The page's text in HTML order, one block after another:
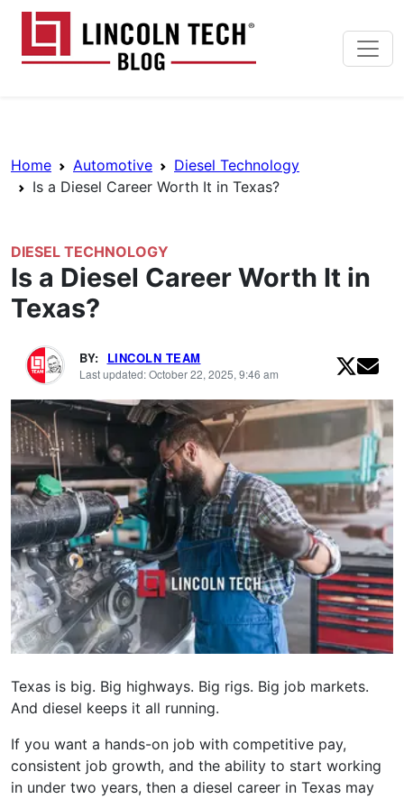
Skip to main content
Breadcrumb Navigation
Home Automotive
Diesel Technology
Is a Diesel Career Worth It in Texas?
DIESEL TECHNOLOGY
Is a Diesel Career Worth It in
Texas?
BY: LINCOLN TEAM
Last updated: October 22, 2025, 9:46 am
Texas is big. Big highways. Big rigs. Big job markets.
And diesel keeps it all running.
If you want a hands-on job with competitive pay,
consistent job growth, and the ability to start working
in under two years, then a diesel career in Texas may